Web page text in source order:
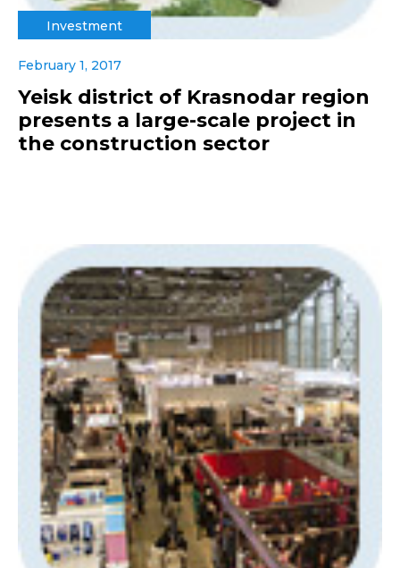
Investment
February 1, 2017
Yeisk district of Krasnodar region
presents a large-scale project in
the construction sector